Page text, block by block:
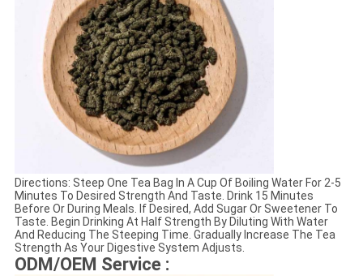
Directions: Steep One Tea Bag In A Cup Of Boiling Water For 2-5
Minutes To Desired Strength And Taste. Drink 15 Minutes
Before Or During Meals. If Desired, Add Sugar Or Sweetener To
Taste. Begin Drinking At Half Strength By Diluting With Water
And Reducing The Steeping Time. Gradually Increase The Tea
Strength As Your Digestive System Adjusts.
ODM/OEM Service :